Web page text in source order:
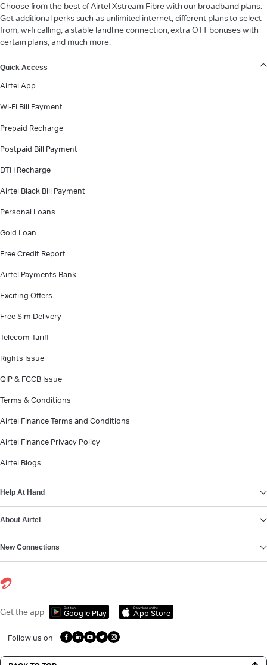
Choose from the best of Airtel Xstream Fibre with our broadband plans.
Get additional perks such as unlimited internet, different plans to select
from, wi-fi calling, a stable landline connection, extra OTT bonuses with
certain plans, and much more.
Quick Access
Airtel App
Wi-Fi Bill Payment
Prepaid Recharge
Postpaid Bill Payment
DTH Recharge
Airtel Black Bill Payment
Personal Loans
Gold Loan
Free Credit Report
Airtel Payments Bank
Exciting Offers
Free Sim Delivery
Telecom Tariff
Rights Issue
QIP & FCCB Issue
Terms & Conditions
Airtel Finance Terms and Conditions
Airtel Finance Privacy Policy
Airtel Blogs
Help At Hand
About Airtel
New Connections
Get the app Get it on
Google Play
Download on the
App Store
Follow us on